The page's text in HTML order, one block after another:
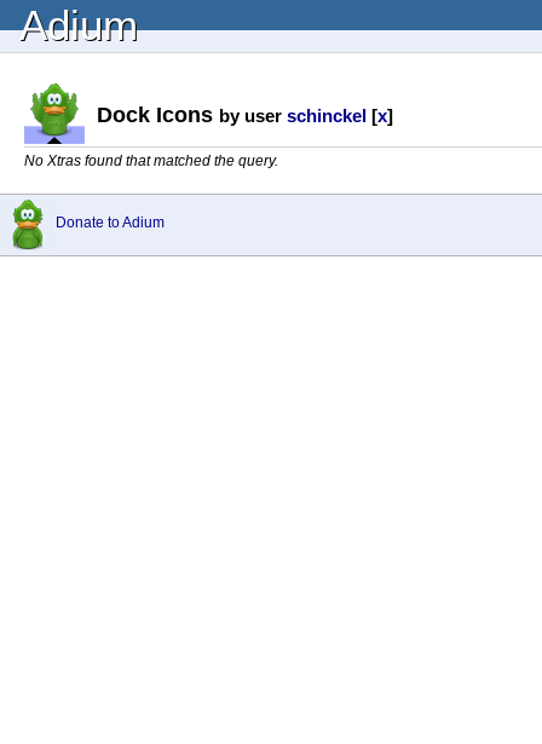
Adium
Dock Icons by user schinckel [x]
No Xtras found that matched the query.
Donate to Adium